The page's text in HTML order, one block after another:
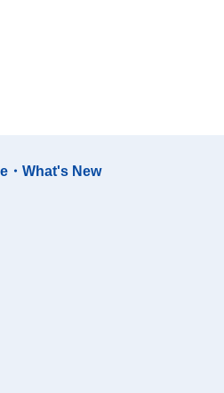
・What's New